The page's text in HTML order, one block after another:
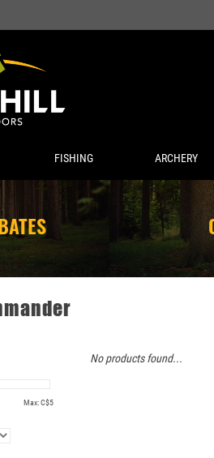
FISHING ARCHERY
Max: C$5
No products found...